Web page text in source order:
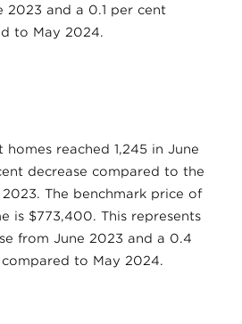
2023 and a 0.1 per cent
to May 2024.
homes reached 1,245 in June
decrease compared to the
2023. The benchmark price of
is $773,400. This represents
from June 2023 and a 0.4
to May 2024.